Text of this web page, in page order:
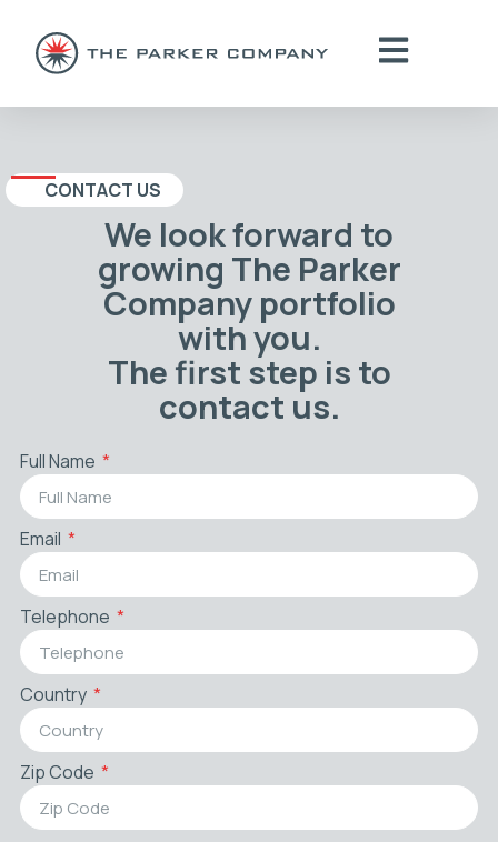
CONTACT US
We look forward to
growing The Parker
Company portfolio
with you.
The first step is to
contact us.
Full Name
Email
Telephone
Country
Zip Code